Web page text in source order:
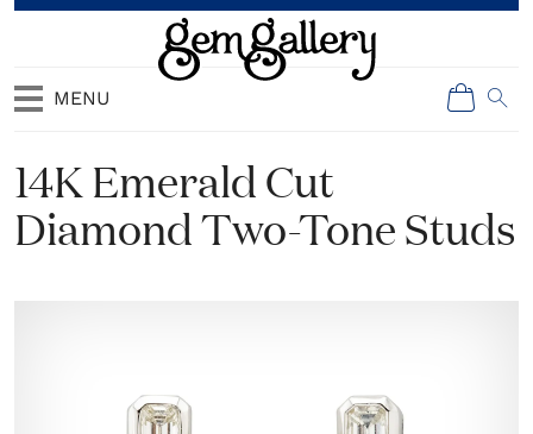
MENU
14K Emerald Cut
Diamond Two-Tone Studs